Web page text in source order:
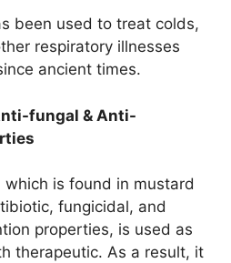
been used to treat colds,
respiratory illnesses
ancient times.
fungal & Anti-
which is found in mustard
fungicidal, and
properties, is used as
therapeutic. As a result, it